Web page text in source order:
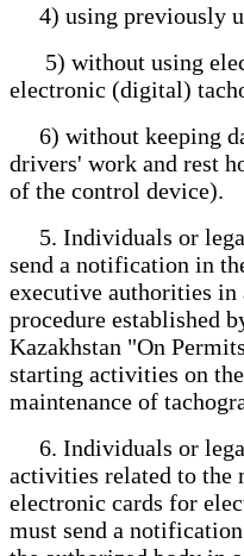
4) using previously
5) without using
electronic (digital)
6) without keeping
drivers' work and rest
of the control device).
5. Individuals or
send a notification in
executive authorities in
procedure established
Kazakhstan "On
starting activities on
maintenance of
6. Individuals or
activities related to the
electronic cards for
must send a